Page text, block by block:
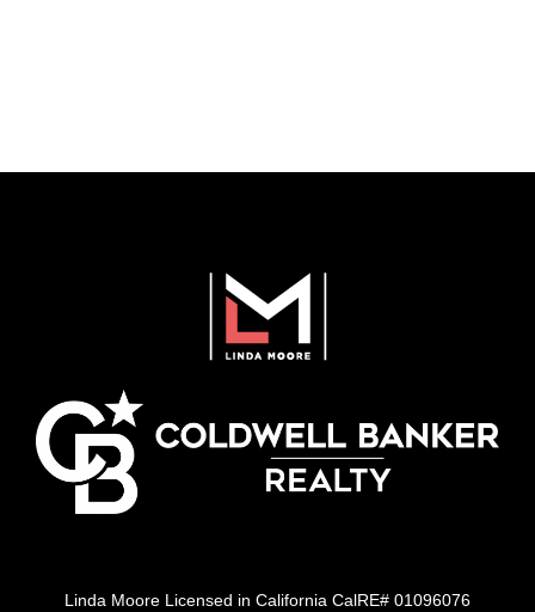
Linda Moore Licensed in California CalRE# 01096076